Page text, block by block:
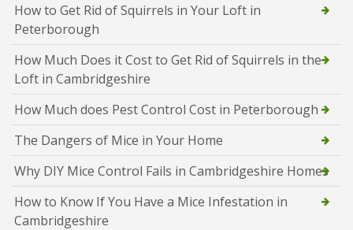
How to Get Rid of Squirrels in Your Loft in
Peterborough
How Much Does it Cost to Get Rid of Squirrels in the
Loft in Cambridgeshire
How Much does Pest Control Cost in Peterborough
The Dangers of Mice in Your Home
Why DIY Mice Control Fails in Cambridgeshire Homes
How to Know If You Have a Mice Infestation in
Cambridgeshire